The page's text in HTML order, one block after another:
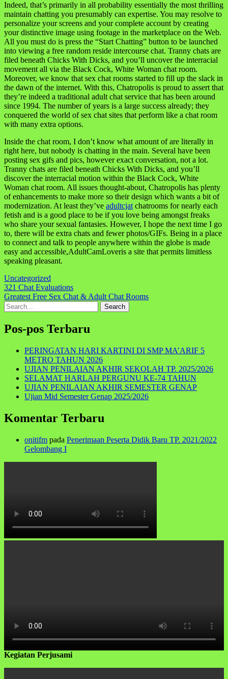
Indeed, that’s primarily in all probability essentially the most thrilling
maintain chatting you presumably can expertise. You may resolve to
personalize your screens and your complete account by creating
your distinctive image using footage in the marketplace on the Web.
All you must do is press the “Start Chatting” button to be launched
into viewing a free random reside intercourse chat. Tranny chats are
filed beneath Chicks With Dicks, and you’ll uncover the interracial
movement all via the Black Cock, White Woman chat room.
Moreover, we know that sex chat rooms started to fill up the slack in
the dawn of the internet. With this, Chatropolis is proud to assert that
they’re indeed a traditional adult chat service that has been around
since 1994. The number of years is a large success already; they
conquered the world of sex chat sites that perform like a chat room
with many extra options.
Inside the chat room, I don’t know what amount of are literally in
right here, but nobody is chatting in the main. Several have been
posting sex gifs and pics, however exact conversation, not a lot.
Tranny chats are filed beneath Chicks With Dicks, and you’ll
discover the interracial motion within the Black Cock, White
Woman chat room. All issues thought-about, Chatropolis has plenty
of enhancements to make more so their design which wants a bit of
modernization. At least they’ve adultcjat chatrooms for nearly each
fetish and is a good place to be if you love being amongst freaks
who share your sexual fantasies. However, I hope the next time I go
to, there will be extra chats and fewer photos/GIFs. Being in a place
to connect and talk to people anywhere within the globe is made
easy and accessible,AdultCamLoveris a site that permits limitless
speaking pleasant.
Uncategorized
Navigasi
pos
321 Chat Evaluations
Greatest Free Sex Chat & Adult Chat Rooms
Search
for:
Pos-pos Terbaru
PERINGATAN HARI KARTINI DI SMP MA’ARIF 5
METRO TAHUN 2026
UJIAN PENILAIAN AKHIR SEKOLAH TP. 2025/2026
SELAMAT HARLAH PERGUNU KE-74 TAHUN
UJIAN PENILAIAN AKHIR SEMESTER GENAP
Ujian Mid Semester Genap 2025/2026
Komentar Terbaru
onitifm pada Penerimaan Peserta Didik Baru TP. 2021/2022
Gelombang I
Kegiatan Perjusami